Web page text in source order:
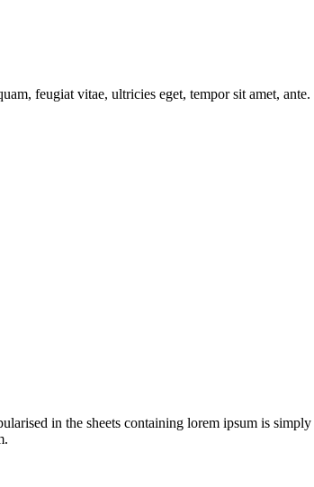
feugiat vitae, ultricies eget, tempor sit amet,
in the sheets containing lorem ipsum is